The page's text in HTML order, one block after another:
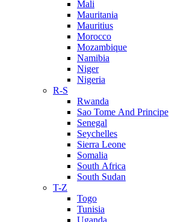
Mali
Mauritania
Mauritius
Morocco
Mozambique
Namibia
Niger
Nigeria
R-S
Rwanda
Sao Tome And Principe
Senegal
Seychelles
Sierra Leone
Somalia
South Africa
South Sudan
T-Z
Togo
Tunisia
Uganda